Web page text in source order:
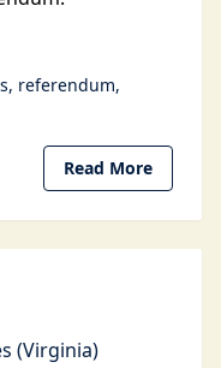
referendum
Read More
(Virginia)